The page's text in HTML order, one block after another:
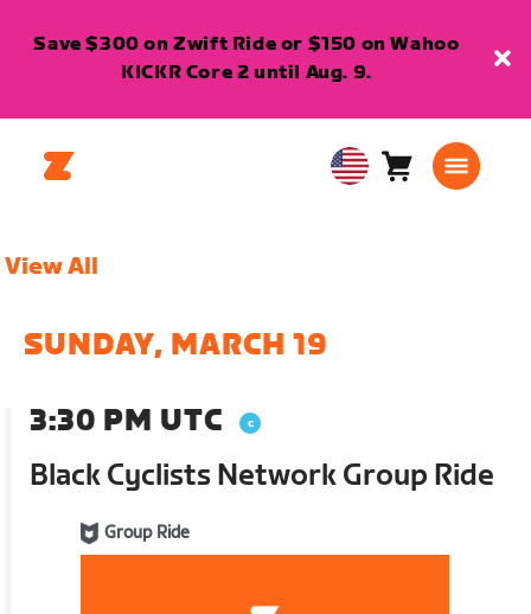
Save $300 on Zwift Ride or $150 on Wahoo
KICKR Core 2 until Aug. 9.
USA Cart0
View All
SUNDAY, MARCH 19
3:30 PM UTC
Black Cyclists Network Group Ride
Group Ride